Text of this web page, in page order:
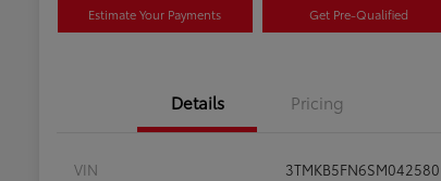
Estimate Your Payments Get Pre-Qualified
Details Pricing
VIN
3TMKB5FN6SM042580